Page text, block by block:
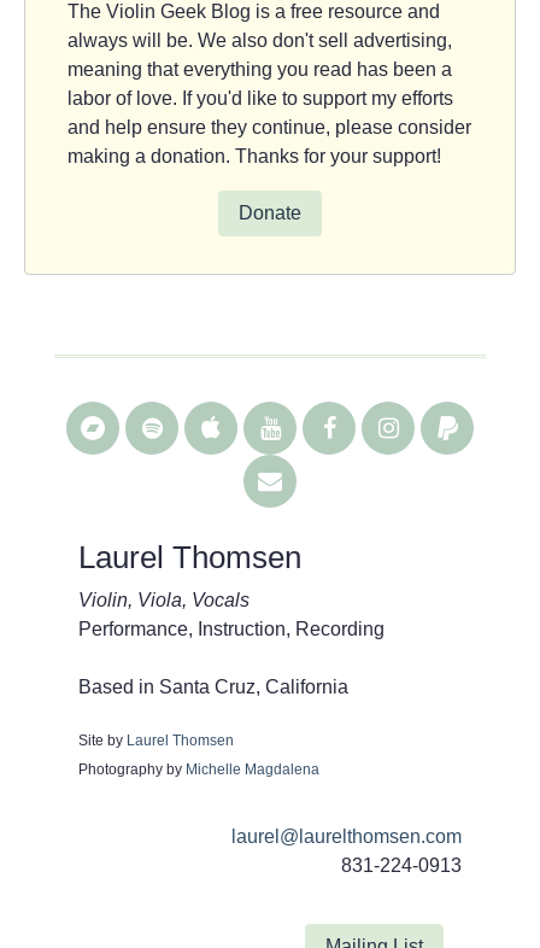
The Violin Geek Blog is a free resource and
always will be. We also don't sell advertising,
meaning that everything you read has been a
labor of love. If you'd like to support my efforts
and help ensure they continue, please consider
making a donation. Thanks for your support!
Donate
Laurel Thomsen
Violin, Viola, Vocals
Performance, Instruction, Recording
Based in Santa Cruz, California
Site by Laurel Thomsen
Photography by Michelle Magdalena
laurel@laurelthomsen.com
831-224-0913